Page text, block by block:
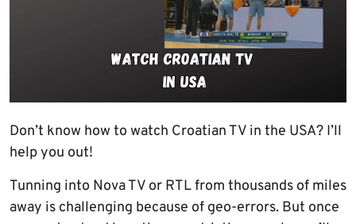
Don’t know how to watch Croatian TV in the USA? I’ll
help you out!
Tunning into Nova TV or RTL from thousands of miles
away is challenging because of geo-errors. But once